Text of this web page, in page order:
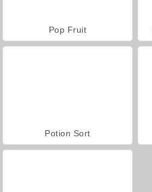
Pop Fruit
Potion Sort